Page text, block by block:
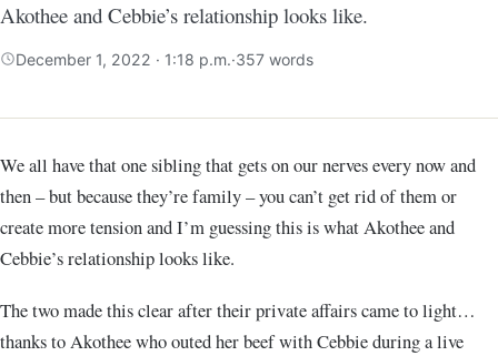
Akothee and Cebbie’s relationship looks like.
December 1, 2022 · 1:18 p.m.·357 words
We all have that one sibling that gets on our nerves every now and
then – but because they’re family – you can’t get rid of them or
create more tension and I’m guessing this is what Akothee and
Cebbie’s relationship looks like.
The two made this clear after their private affairs came to light…
thanks to Akothee who outed her beef with Cebbie during a live